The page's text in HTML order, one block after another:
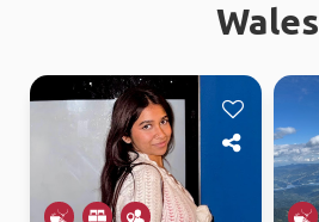
Wales